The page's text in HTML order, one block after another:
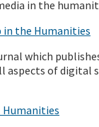
in the
the Humanities
which
aspects of digital